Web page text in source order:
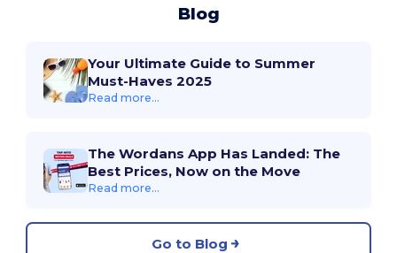
Blog
Your Ultimate Guide to Summer
Must-Haves 2025
Read more...
The Wordans App Has Landed: The
Best Prices, Now on the Move
Read more...
Go to Blog